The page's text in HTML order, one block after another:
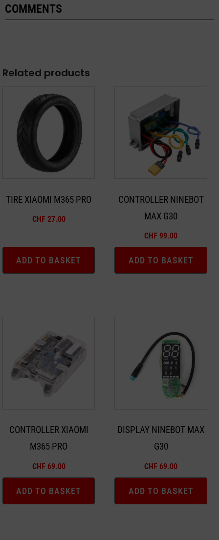
COMMENTS
Related products
TIRE XIAOMI M365 PRO
CHF 27.00
ADD TO BASKET
CONTROLLER NINEBOT
MAX G30
CHF 99.00
ADD TO BASKET
CONTROLLER XIAOMI
M365 PRO
CHF 69.00
ADD TO BASKET
DISPLAY NINEBOT MAX
G30
CHF 69.00
ADD TO BASKET